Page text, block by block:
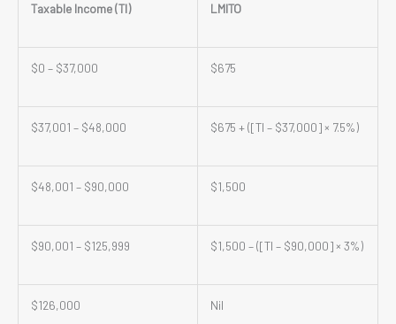
Taxable Income (TI) LMITO
$0 – $37,000 $675
$37,001 – $48,000 $675 + ([TI – $37,000] × 7.5%)
$48,001 – $90,000 $1,500
$90,001 – $125,999 $1,500 – ([TI – $90,000] × 3%)
$126,000 Nil